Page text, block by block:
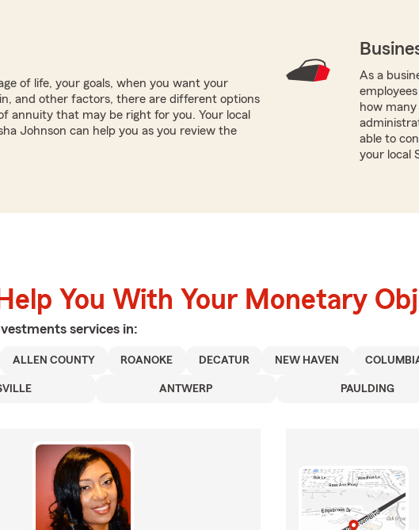
of life, your goals, when you want your
and other factors, there are different options
annuity that may be right for you. Your local
Johnson can help you as you review the
As a
how
able to
your local
You With Your Monetary
services in:
ALLEN COUNTY ROANOKE DECATUR NEW HAVEN
ANTWERP PAULDING